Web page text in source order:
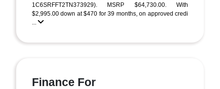
1C6SRFFT2TN373929). MSRP $64,730.00. With
$2,995.00 down at $470 for 39 months, on approved credi
...
Finance For